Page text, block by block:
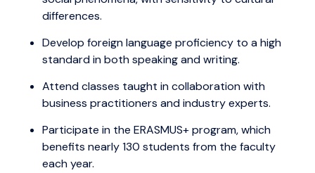
differences.
Develop foreign language proficiency to a high
standard in both speaking and writing.
Attend classes taught in collaboration with
business practitioners and industry experts.
Participate in the ERASMUS+ program, which
benefits nearly 130 students from the faculty
each year.